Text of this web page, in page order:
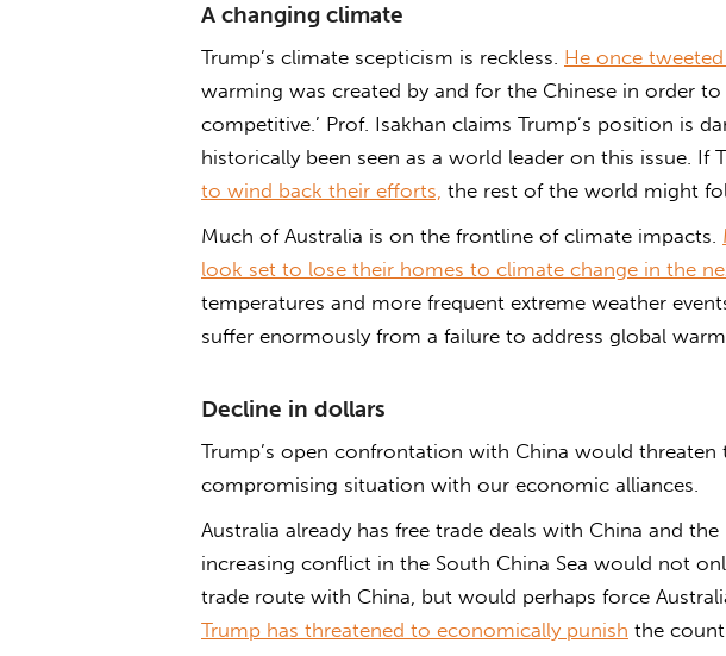
A changing climate
Trump’s climate scepticism is reckless. He once
warming was created by and for the Chinese in order
competitive.’ Prof. Isakhan claims Trump’s position is
historically been seen as a world leader on this issue. If
to wind back their efforts, the rest of the world might
Much of Australia is on the frontline of climate impacts.
look set to lose their homes to climate change in the
temperatures and more frequent extreme weather
suffer enormously from a failure to address global
Decline in dollars
Trump’s open confrontation with China would threaten
compromising situation with our economic alliances.
Australia already has free trade deals with China and the
increasing conflict in the South China Sea would not
trade route with China, but would perhaps force
Trump has threatened to economically punish the